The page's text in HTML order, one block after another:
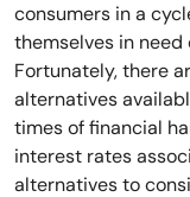
consumers in a
themselves in
Fortunately, there
alternatives
times of financial
interest rates
alternatives to